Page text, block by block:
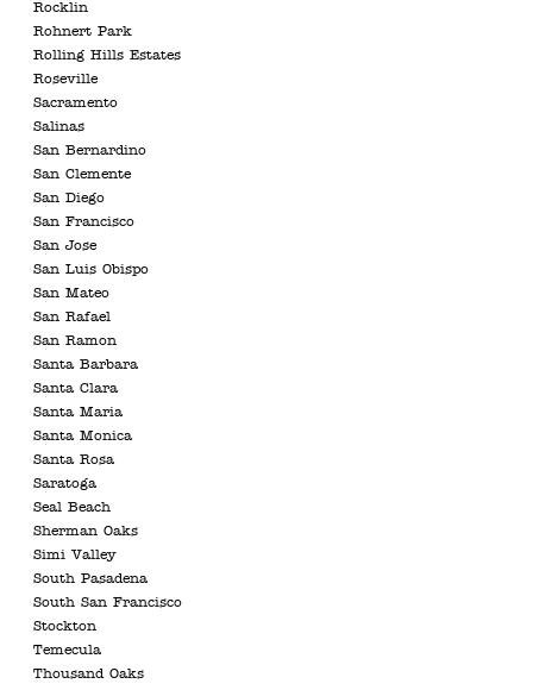
Rocklin
Rohnert Park
Rolling Hills Estates
Roseville
Sacramento
Salinas
San Bernardino
San Clemente
San Diego
San Francisco
San Jose
San Luis Obispo
San Mateo
San Rafael
San Ramon
Santa Barbara
Santa Clara
Santa Maria
Santa Monica
Santa Rosa
Saratoga
Seal Beach
Sherman Oaks
Simi Valley
South Pasadena
South San Francisco
Stockton
Temecula
Thousand Oaks